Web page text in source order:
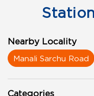
Nearby Locality
Manali Sarchu Road
Categories